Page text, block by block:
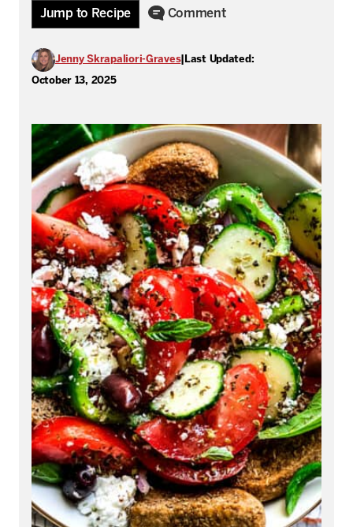
Jump to Recipe Comment
Jenny Skrapaliori-Graves| Last Updated:
October 13, 2025